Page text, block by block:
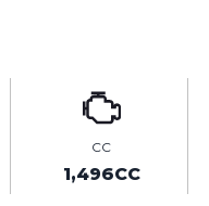
CC
1,496CC